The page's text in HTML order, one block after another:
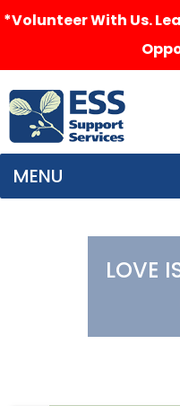
*Volunteer With Us.
MENU
LOVE